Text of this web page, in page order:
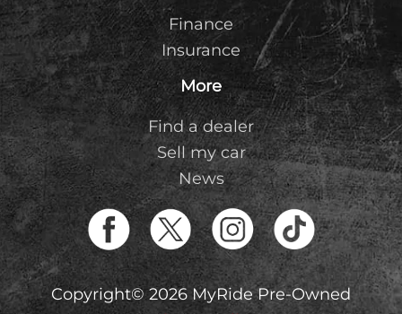
Finance
Insurance
More
Find a dealer
Sell my car
News
Copyright© 2026 MyRide Pre-Owned